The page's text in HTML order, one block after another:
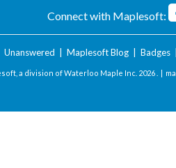
Connect with Maplesoft:
Unanswered Maplesoft Blog| Badges|
a division of Waterloo Maple Inc. 2026 . |